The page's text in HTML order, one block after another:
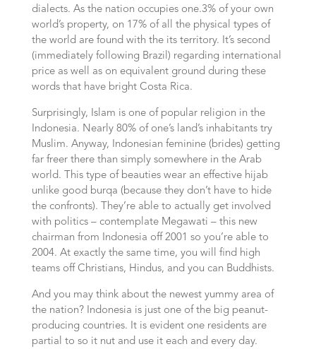
dialects. As the nation occupies one.3% of your own
world’s property, on 17% of all the physical types of
the world are found with the its territory. It’s second
(immediately following Brazil) regarding international
price as well as on equivalent ground during these
words that have bright Costa Rica.
Surprisingly, Islam is one of popular religion in the
Indonesia. Nearly 80% of one’s land’s inhabitants try
Muslim. Anyway, Indonesian feminine (brides) getting
far freer there than simply somewhere in the Arab
world. This type of beauties wear an effective hijab
unlike good burqa (because they don’t have to hide
the confronts). They’re able to actually get involved
with politics – contemplate Megawati – this new
chairman from Indonesia off 2001 so you’re able to
2004. At exactly the same time, you will find high
teams off Christians, Hindus, and you can Buddhists.
And you may think about the newest yummy area of
the nation? Indonesia is just one of the big peanut-
producing countries. It is evident one residents are
partial to so it nut and use it each and every day.